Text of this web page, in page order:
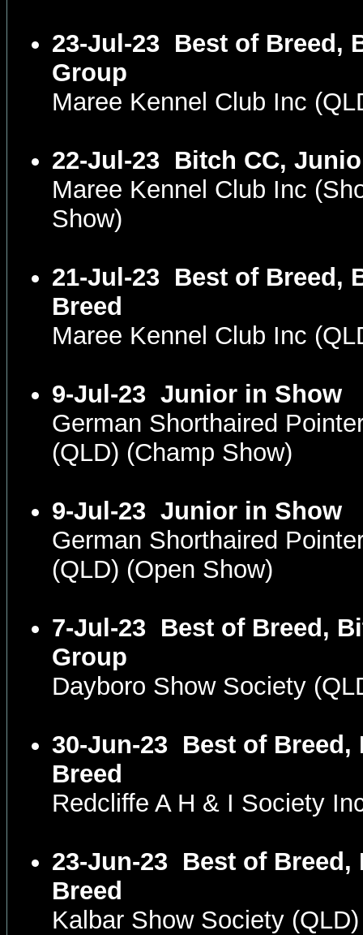
23-Jul-23 Best of Breed,
Group
Maree Kennel Club Inc
22-Jul-23 Bitch CC,
Maree Kennel Club Inc
Show)
21-Jul-23 Best of Breed,
Breed
Maree Kennel Club Inc
9-Jul-23 Junior in Show
German Shorthaired
(QLD) (Champ Show)
9-Jul-23 Junior in Show
German Shorthaired
(QLD) (Open Show)
7-Jul-23 Best of Breed,
Group
Dayboro Show Society
30-Jun-23 Best of
Breed
Redcliffe A H & I Society
23-Jun-23 Best of
Breed
Kalbar Show Society